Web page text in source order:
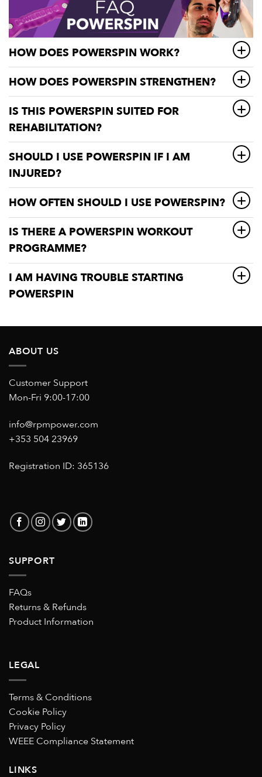
HOW DOES POWERSPIN WORK?
HOW DOES POWERSPIN STRENGTHEN?
IS THIS POWERSPIN SUITED FOR
REHABILITATION?
SHOULD I USE POWERSPIN IF I AM
INJURED?
HOW OFTEN SHOULD I USE POWERSPIN?
IS THERE A POWERSPIN WORKOUT
PROGRAMME?
I AM HAVING TROUBLE STARTING
POWERSPIN
ABOUT US
Customer Support
Mon-Fri 9:00-17:00
info@rpmpower.com
+353 504 23969
Registration ID: 365136
SUPPORT
FAQs
Returns & Refunds
Product Information
LEGAL
Terms & Conditions
Cookie Policy
Privacy Policy
WEEE Compliance Statement
LINKS